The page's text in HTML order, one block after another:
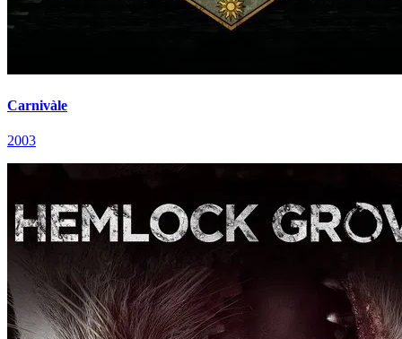
Carnivàle
2003